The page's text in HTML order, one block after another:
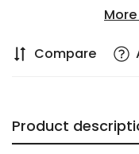
Compare
Product